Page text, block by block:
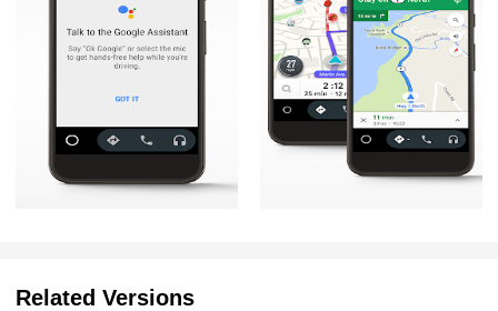
Related Versions